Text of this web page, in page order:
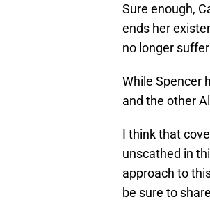
Sure enough,
ends her
no longer
While Spencer
and the other
I think that
unscathed in
approach to
be sure to